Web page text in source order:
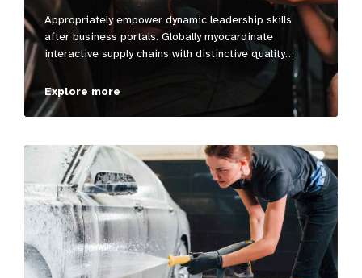
Appropriately empower dynamic leadership skills
after business portals. Globally myocardinate
interactive supply chains with distinctive quality
vectors. Globally revolutionize global sources through
interoperable services.
Explore more